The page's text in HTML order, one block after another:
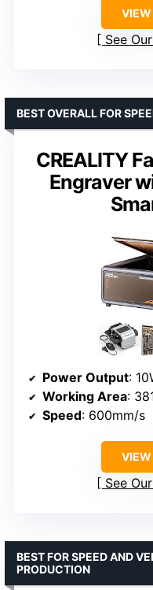
VIEW
See
CREALITY
Engraver
BEST OVERALL FOR
Power Output:
Working Area:
Speed: 600mm/s
VIEW
See
BEST FOR SPEED AND
PRODUCTION